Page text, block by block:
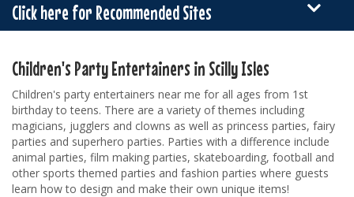
Click here for Recommended Sites
Children's Party Entertainers in Scilly Isles
Children's party entertainers near me for all ages from 1st
birthday to teens. There are a variety of themes including
magicians, jugglers and clowns as well as princess parties, fairy
parties and superhero parties. Parties with a difference include
animal parties, film making parties, skateboarding, football and
other sports themed parties and fashion parties where guests
learn how to design and make their own unique items!